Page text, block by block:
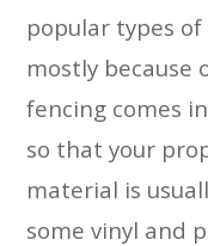
popular types
mostly because
fencing comes
so that your
material is
some vinyl and